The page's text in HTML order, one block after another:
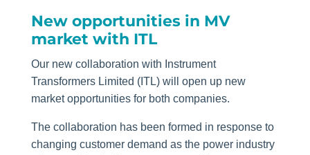
New opportunities in MV
market with ITL
Our new collaboration with Instrument
Transformers Limited (ITL) will open up new
market opportunities for both companies.
The collaboration has been formed in response to
changing customer demand as the power industry